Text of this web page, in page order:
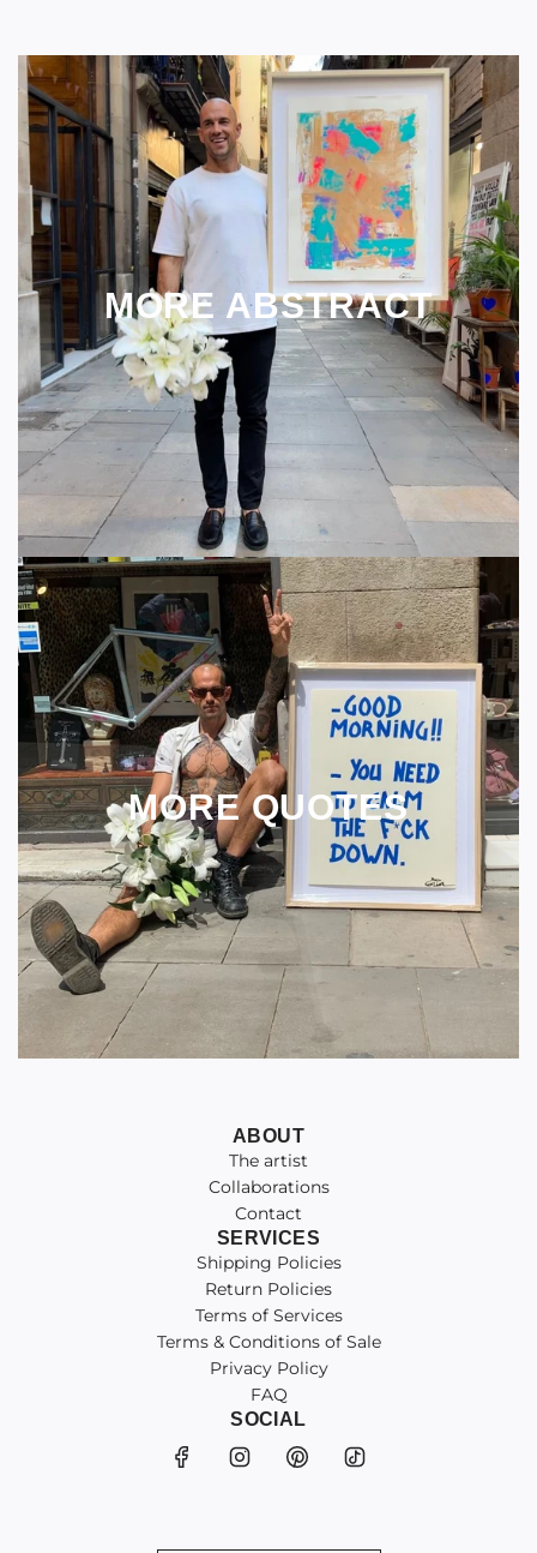
MORE ABSTRACT
MORE QUOTES
ABOUT
The artist
Collaborations
Contact
SERVICES
Shipping Policies
Return Policies
Terms of Services
Terms & Conditions of Sale
Privacy Policy
FAQ
SOCIAL